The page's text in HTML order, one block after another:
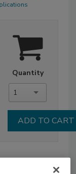
Quantity
1